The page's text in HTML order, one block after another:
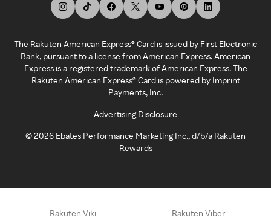
The Rakuten American Express® Card is issued by First Electronic
Bank, pursuant to a license from American Express. American
Express is a registered trademark of American Express. The
Rakuten American Express® Card is powered by Imprint
Payments, Inc.
Advertising Disclosure
©2026 Ebates Performance Marketing Inc., d/b/a Rakuten
Rewards
Rakuten Viki Rakuten Viber